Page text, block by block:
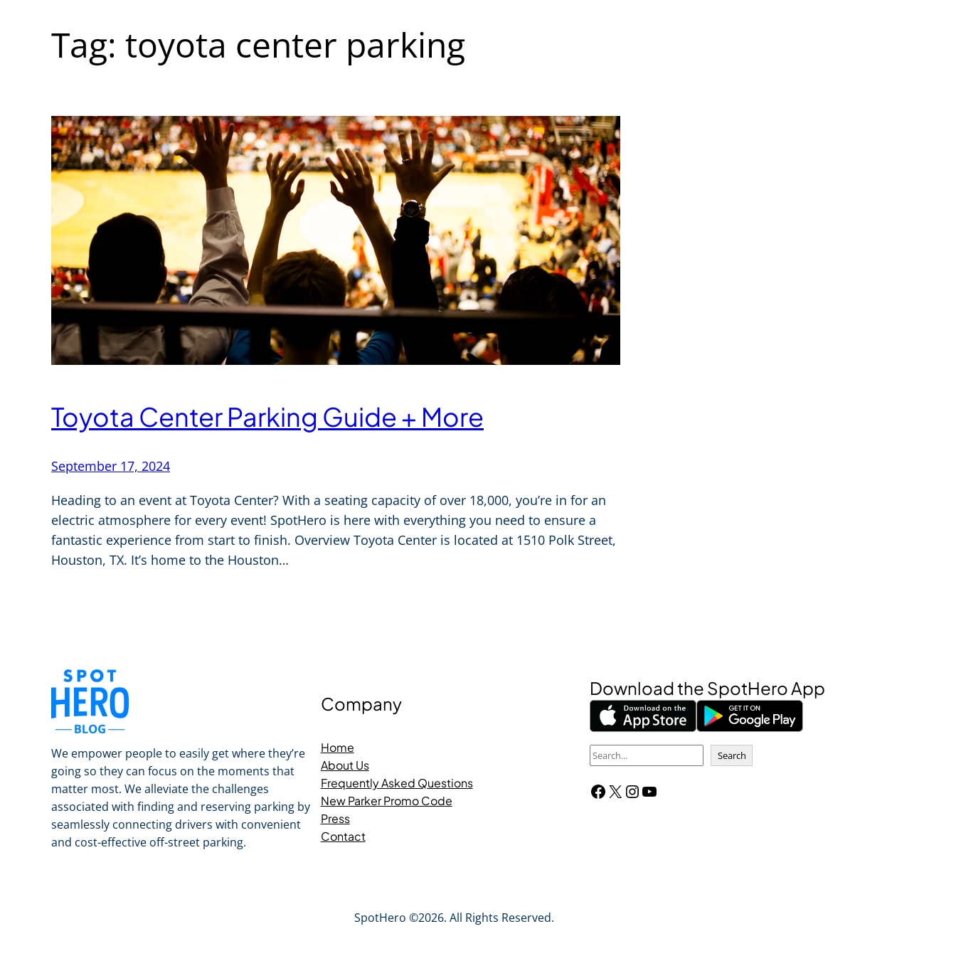
Tag: toyota center parking
Toyota Center Parking Guide + More
September 17, 2024
Heading to an event at Toyota Center? With a seating capacity of over 18,000, you’re in for an
electric atmosphere for every event! SpotHero is here with everything you need to ensure a
fantastic experience from start to finish. Overview Toyota Center is located at 1510 Polk Street,
Houston, TX. It’s home to the Houston…
We empower people to easily get where they’re
going so they can focus on the moments that
matter most. We alleviate the challenges
associated with finding and reserving parking by
seamlessly connecting drivers with convenient
and cost-effective off-street parking.
Company
Home
About Us
Frequently Asked Questions
New Parker Promo Code
Press
Contact
Download the SpotHero App
S
a
Search
Facebook X InstagramYouTube
SpotHero ©2026. All Rights Reserved.